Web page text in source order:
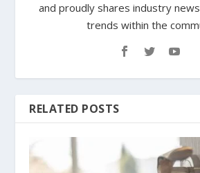
and proudly shares industry
trends within the
RELATED POSTS